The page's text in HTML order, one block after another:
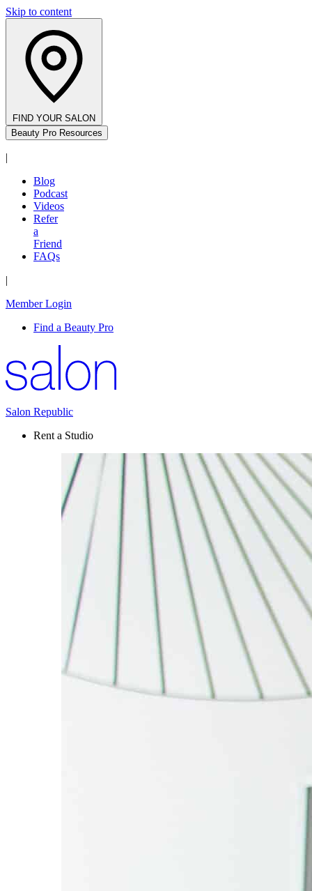
Skip to content
FIND YOUR SALON
Beauty Pro Resources
|
Blog
Podcast
Videos
Refer
a
Friend
FAQs
|
Member Login
Find a Beauty Pro
Salon Republic
Rent a Studio